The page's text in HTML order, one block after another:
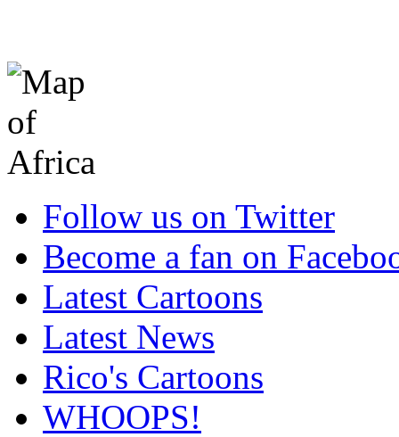
Follow us on Twitter
Become a fan on
Latest Cartoons
Latest News
Rico's Cartoons
WHOOPS!